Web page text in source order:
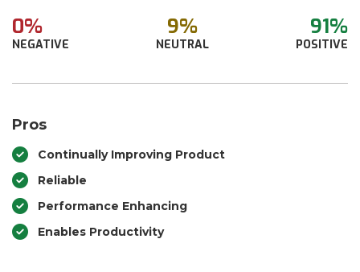
0%
NEGATIVE
9%
NEUTRAL
91%
POSITIVE
Pros
Continually Improving Product
Reliable
Performance Enhancing
Enables Productivity